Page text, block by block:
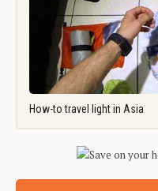
How-to travel light in Asia